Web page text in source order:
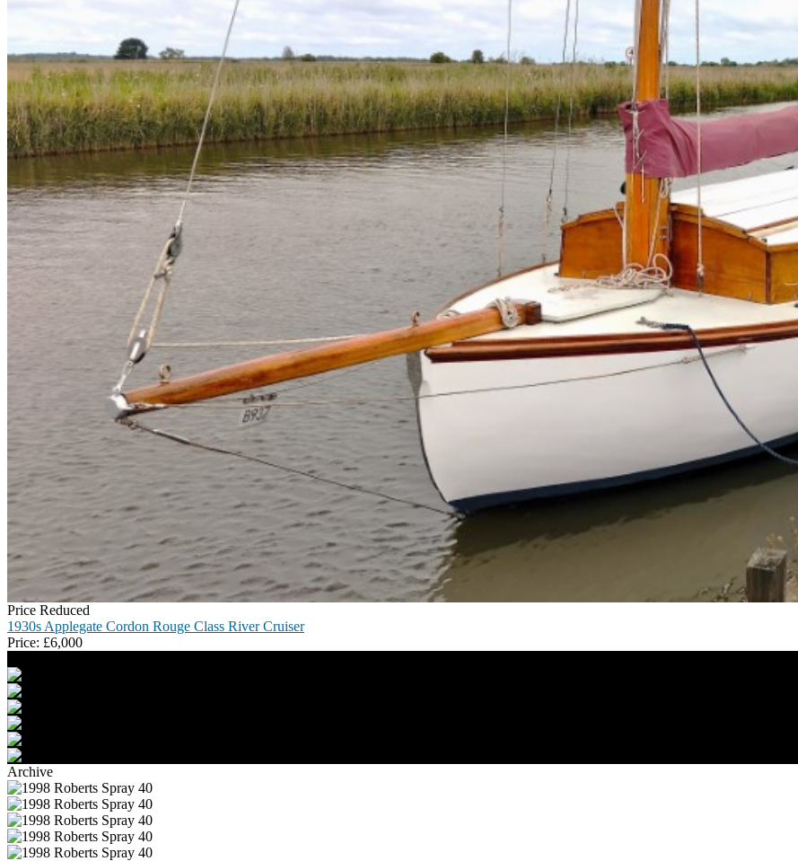
Price Reduced
1930s Applegate Cordon Rouge Class River Cruiser
Price: £6,000
Archive